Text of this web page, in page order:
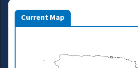
Current Map